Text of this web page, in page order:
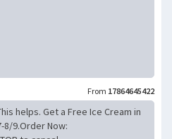
From 17864645422
helps. Get a Free Ice Cream in
8/9.Order Now: